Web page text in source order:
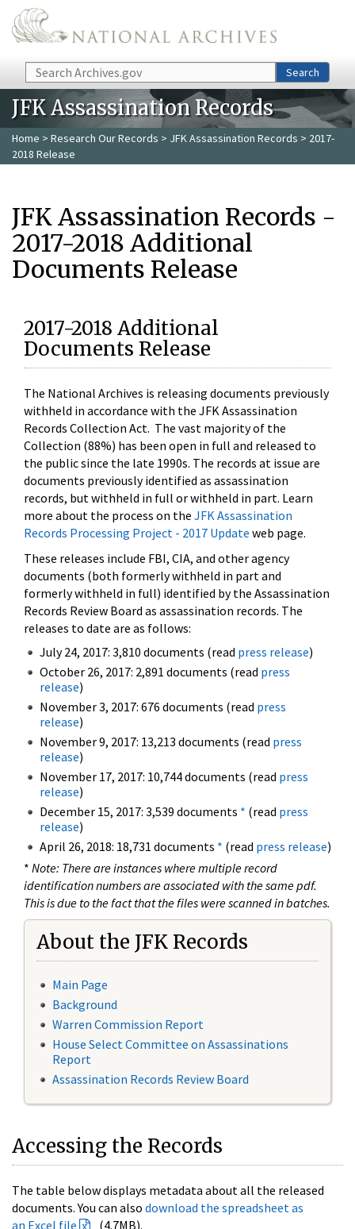
Skip to main content
Search Search
JFK Assassination Records
Home > Research Our Records > JFK Assassination Records > 2017-
2018 Release
JFK Assassination Records -
2017-2018 Additional
Documents Release
2017-2018 Additional
Documents Release
The National Archives is releasing documents previously
withheld in accordance with the JFK Assassination
Records Collection Act. The vast majority of the
Collection (88%) has been open in full and released to
the public since the late 1990s. The records at issue are
documents previously identified as assassination
records, but withheld in full or withheld in part. Learn
more about the process on the JFK Assassination
Records Processing Project - 2017 Update web page.
These releases include FBI, CIA, and other agency
documents (both formerly withheld in part and
formerly withheld in full) identified by the Assassination
Records Review Board as assassination records. The
releases to date are as follows:
July 24, 2017: 3,810 documents (read press release)
October 26, 2017: 2,891 documents (read press
release)
November 3, 2017: 676 documents (read press
release)
November 9, 2017: 13,213 documents (read press
release)
November 17, 2017: 10,744 documents (read press
release)
December 15, 2017: 3,539 documents * (read press
release)
April 26, 2018: 18,731 documents * (read press release)
* Note: There are instances where multiple record
identification numbers are associated with the same pdf.
This is due to the fact that the files were scanned in batches.
About the JFK Records
Main Page
Background
Warren Commission Report
House Select Committee on Assassinations
Report
Assassination Records Review Board
Accessing the Records
The table below displays metadata about all the released
documents. You can also download the spreadsheet as
an Excel file
(4.7MB).